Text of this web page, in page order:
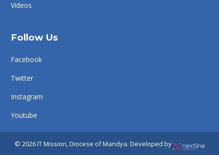
Videos
Follow Us
Facebook
Twitter
Instagram
Youtube
© 2026 IT Mission, Diocese of Mandya. Developed by